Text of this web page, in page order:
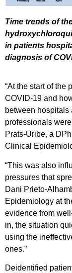
Time trends of
in patients
diagnosis of
“At the start of the
COVID-19 and
between hospitals
professionals
Prats-Uribe, a
Clinical
“This was also
pressures that
Dani Prieto-
Epidemiology at
evidence from
in, the situation
using the
ones.”
Deidentified